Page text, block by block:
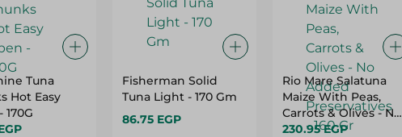
Tuna
Hot Easy
170G
Fisherman Solid
Tuna Light - 170 Gm
86.75 EGP
Rio Mare Salatuna
Maize With Peas,
Carrots & Olives - No
Added Preservatives
230.95 EGP